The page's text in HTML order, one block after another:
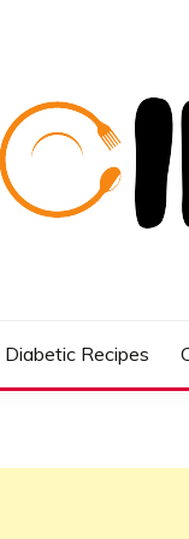
Diabetic Recipes